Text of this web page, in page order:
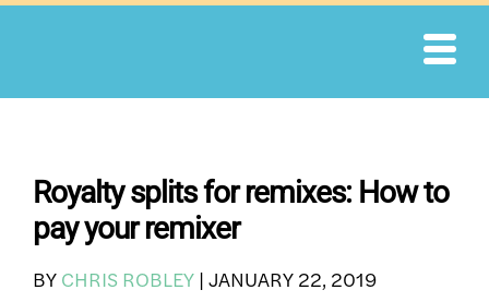
Skip
Royalty splits for remixes: How to
pay your remixer
BY CHRIS ROBLEY | JANUARY 22, 2019